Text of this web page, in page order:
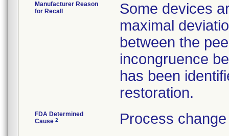
Manufacturer Reason
for Recall
Some devices
maximal
between the
incongruence
has been
restoration.
FDA Determined
Cause 2 Process